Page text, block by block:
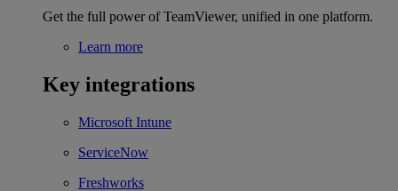
Get the full power of TeamViewer, unified in one platform.
Learn more
Key integrations
Microsoft Intune
ServiceNow
Freshworks